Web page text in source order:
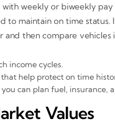
weekly or biweekly
to maintain on time
then compare vehicles
income cycles.
help protect on time
can plan fuel, insurance,
Values